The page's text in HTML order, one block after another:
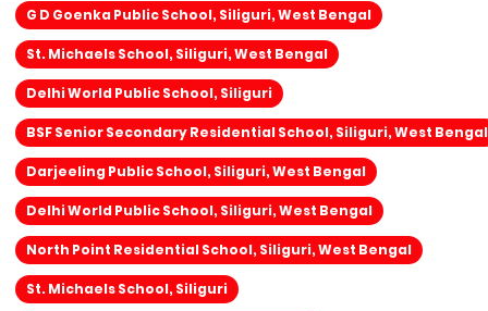
G D Goenka Public School, Siliguri, West Bengal
St. Michaels School, Siliguri, West Bengal
Delhi World Public School, Siliguri
BSF Senior Secondary Residential School, Siliguri, West Bengal
Darjeeling Public School, Siliguri, West Bengal
Delhi World Public School, Siliguri, West Bengal
North Point Residential School, Siliguri, West Bengal
St. Michaels School, Siliguri